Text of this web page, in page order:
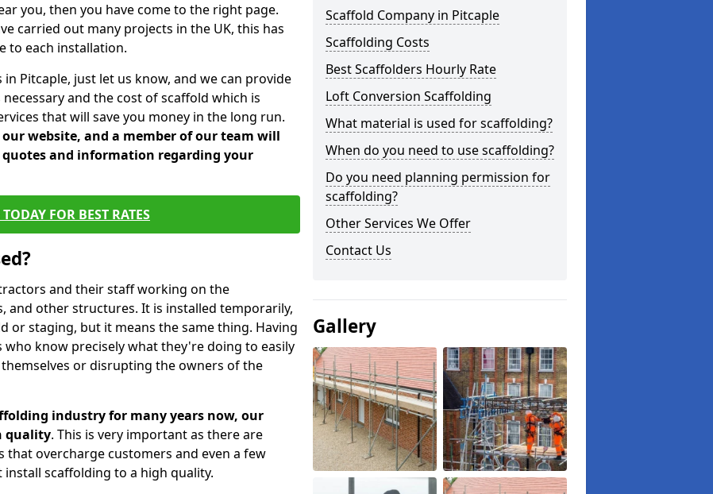
you, then you have come to the right page.
carried out many projects in the UK, this has
to each installation.
Pitcaple, just let us know, and we can provide
and the cost of scaffold which is
that will save you money in the long run.
website, and a member of our team will
and information regarding your
FOR BEST RATES
and their staff working on the
and other structures. It is installed temporarily,
or staging, but it means the same thing. Having
know precisely what they're doing to easily
or disrupting the owners of the
industry for many years now, our
quality. This is very important as there are
that overcharge customers and even a few
scaffolding to a high quality.
Scaffold Company in Pitcaple
Scaffolding Costs
Best Scaffolders Hourly Rate
Loft Conversion Scaffolding
What material is used for scaffolding?
When do you need to use scaffolding?
Do you need planning permission for
scaffolding?
Other Services We Offer
Contact Us
Gallery